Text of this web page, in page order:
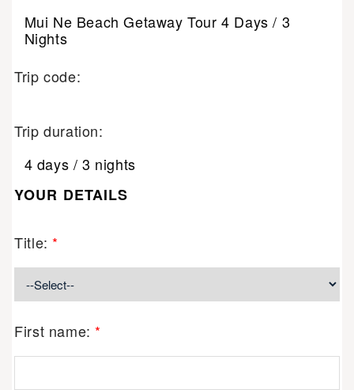
Mui Ne Beach Getaway Tour 4 Days / 3
Nights
Trip code:
Trip duration:
4 days / 3 nights
YOUR DETAILS
Title: *
First name: *